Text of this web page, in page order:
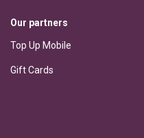
Our partners
Top Up Mobile
Gift Cards